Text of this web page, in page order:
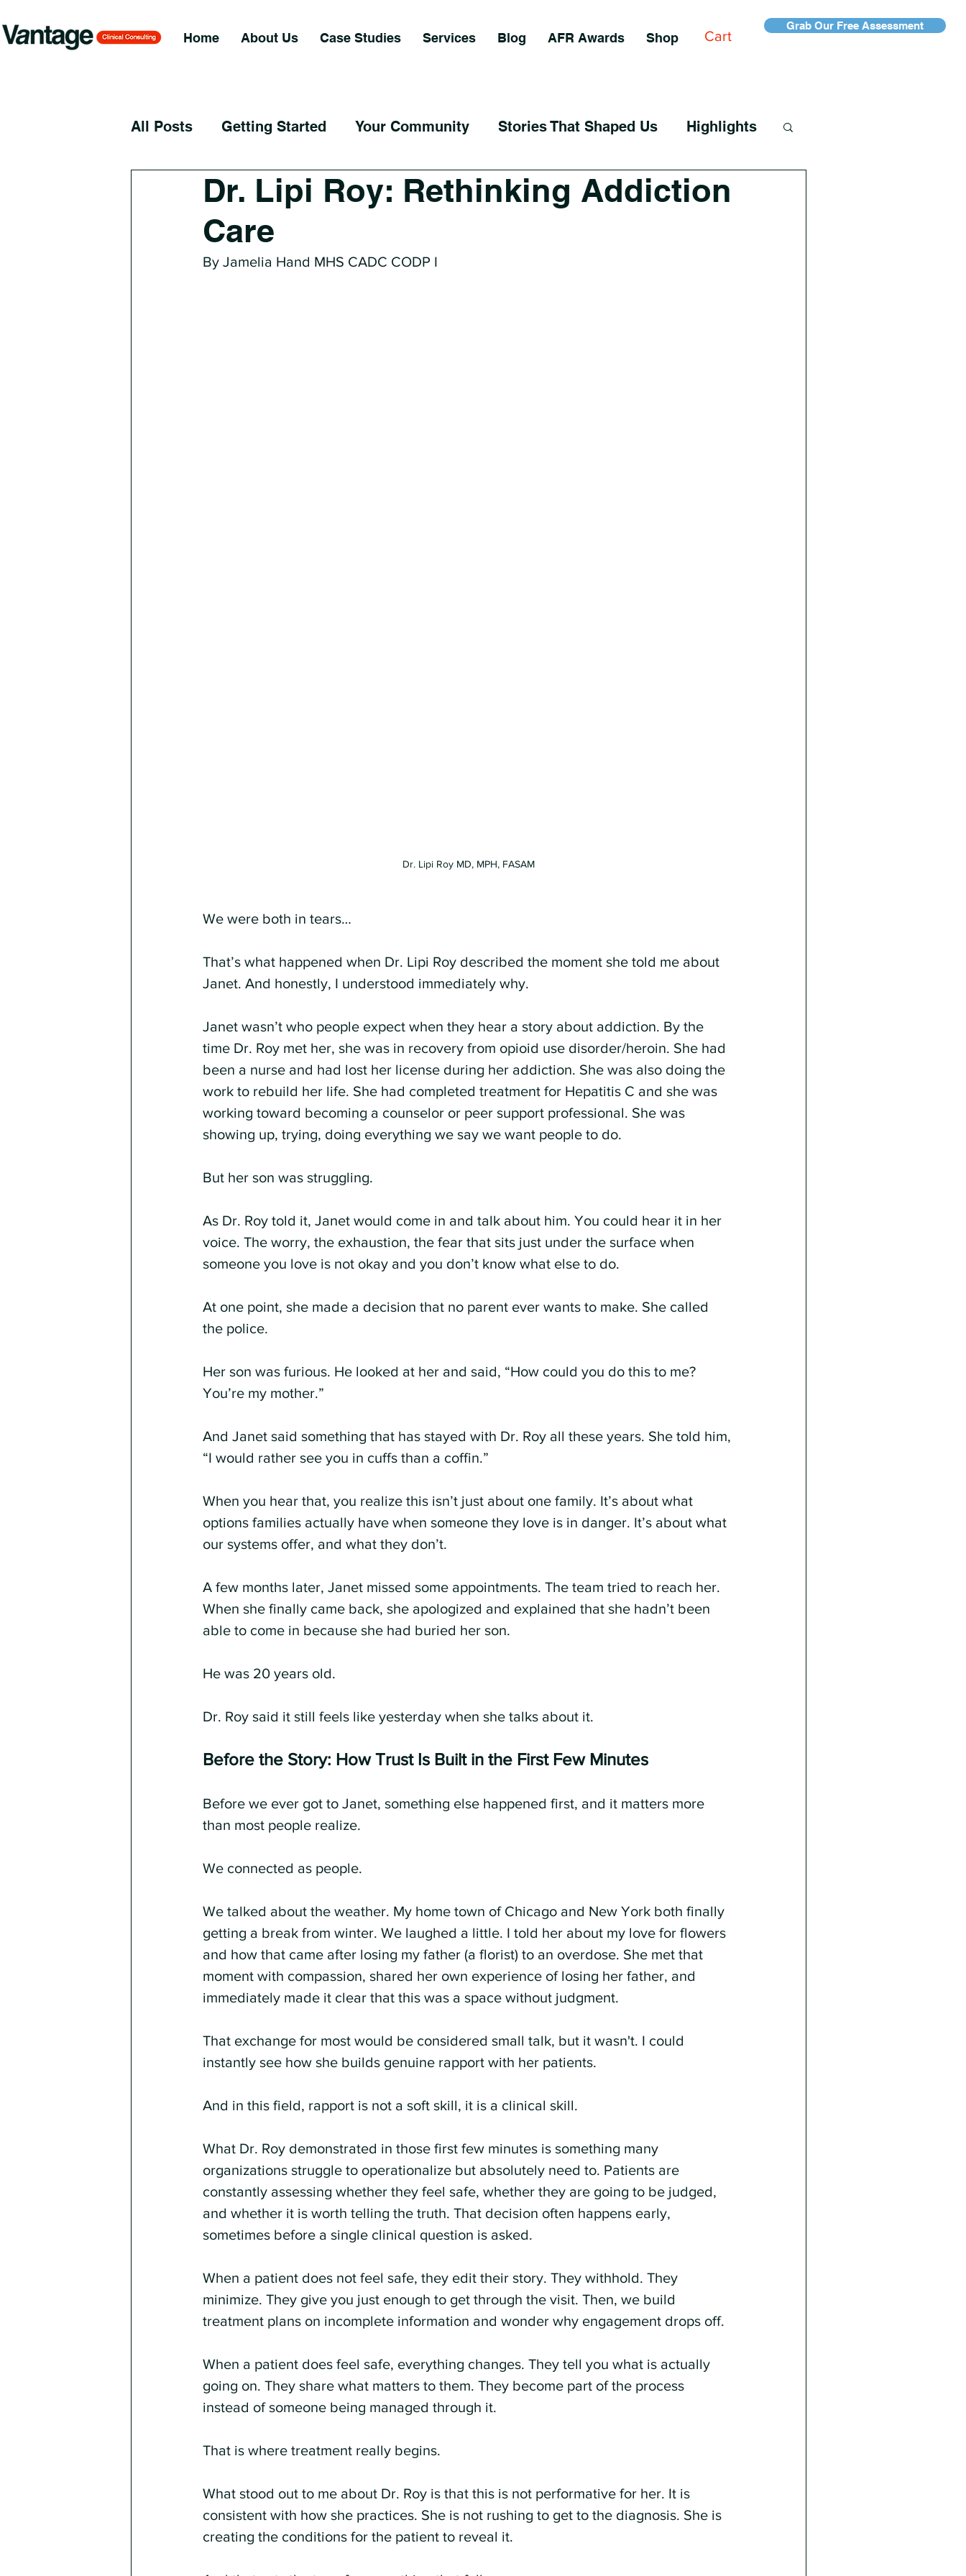
Home About Us Case Studies Services Blog AFR Awards Shop
Grab Our Free Assessment
Cart
All Posts Getting Started Your Community Stories That Shaped Us Highlights
Dr. Lipi Roy: Rethinking Addiction
Care
By Jamelia Hand MHS CADC CODP I
Dr. Lipi Roy MD, MPH, FASAM
We were both in tears…
That’s what happened when Dr. Lipi Roy described the moment she told me about
Janet. And honestly, I understood immediately why.
Janet wasn’t who people expect when they hear a story about addiction. By the
time Dr. Roy met her, she was in recovery from opioid use disorder/heroin. She had
been a nurse and had lost her license during her addiction. She was also doing the
work to rebuild her life. She had completed treatment for Hepatitis C and she was
working toward becoming a counselor or peer support professional. She was
showing up, trying, doing everything we say we want people to do.
But her son was struggling.
As Dr. Roy told it, Janet would come in and talk about him. You could hear it in her
voice. The worry, the exhaustion, the fear that sits just under the surface when
someone you love is not okay and you don’t know what else to do.
At one point, she made a decision that no parent ever wants to make. She called
the police.
Her son was furious. He looked at her and said, “How could you do this to me?
You’re my mother.”
And Janet said something that has stayed with Dr. Roy all these years. She told him,
“I would rather see you in cuffs than a coffin.”
When you hear that, you realize this isn’t just about one family. It’s about what
options families actually have when someone they love is in danger. It’s about what
our systems offer, and what they don’t.
A few months later, Janet missed some appointments. The team tried to reach her.
When she finally came back, she apologized and explained that she hadn’t been
able to come in because she had buried her son.
He was 20 years old.
Dr. Roy said it still feels like yesterday when she talks about it.
Before the Story: How Trust Is Built in the First Few Minutes
Before we ever got to Janet, something else happened first, and it matters more
than most people realize.
We connected as people.
We talked about the weather. My home town of Chicago and New York both finally
getting a break from winter. We laughed a little. I told her about my love for flowers
and how that came after losing my father (a florist) to an overdose. She met that
moment with compassion, shared her own experience of losing her father, and
immediately made it clear that this was a space without judgment.
That exchange for most would be considered small talk, but it wasn't. I could
instantly see how she builds genuine rapport with her patients.
And in this field, rapport is not a soft skill, it is a clinical skill.
What Dr. Roy demonstrated in those first few minutes is something many
organizations struggle to operationalize but absolutely need to. Patients are
constantly assessing whether they feel safe, whether they are going to be judged,
and whether it is worth telling the truth. That decision often happens early,
sometimes before a single clinical question is asked.
When a patient does not feel safe, they edit their story. They withhold. They
minimize. They give you just enough to get through the visit. Then, we build
treatment plans on incomplete information and wonder why engagement drops off.
When a patient does feel safe, everything changes. They tell you what is actually
going on. They share what matters to them. They become part of the process
instead of someone being managed through it.
That is where treatment really begins.
What stood out to me about Dr. Roy is that this is not performative for her. It is
consistent with how she practices. She is not rushing to get to the diagnosis. She is
creating the conditions for the patient to reveal it.